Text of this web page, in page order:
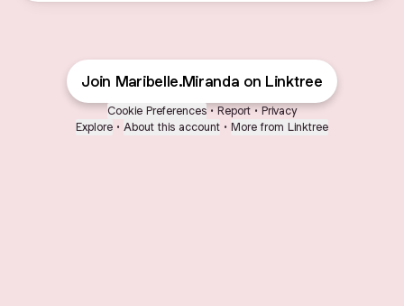
Join Maribelle.Miranda on Linktree
Cookie Preferences • Report • Privacy
Explore • About this account • More from Linktree